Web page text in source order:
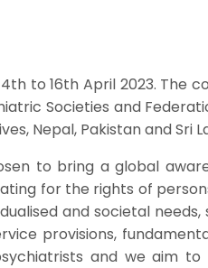
to 16th April 2023. The
Societies and
Nepal, Pakistan and Sri
to bring a global
for the rights of
and societal needs,
provisions,
and we aim